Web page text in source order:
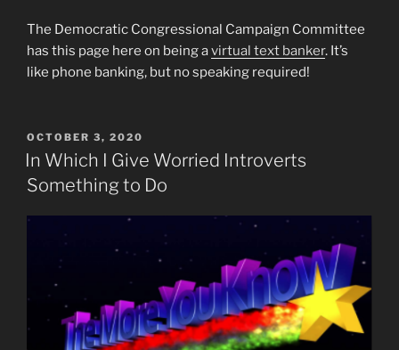
The Democratic Congressional Campaign Committee
has this page here on being avirtual text banker. It’s
like phone banking, but no speaking required!
POSTED
ON
OCTOBER 3, 2020
In Which I Give Worried Introverts
Something to Do